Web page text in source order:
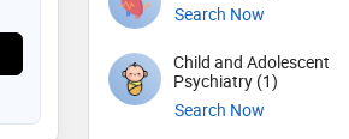
Search Now
Child and Adolescent
Psychiatry (1)
Search Now